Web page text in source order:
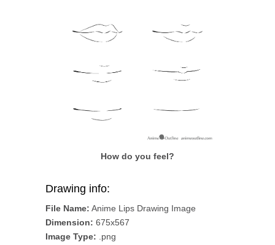
How do you feel?
Drawing info:
File Name: Anime Lips Drawing Image
Dimension: 675x567
Image Type: .png